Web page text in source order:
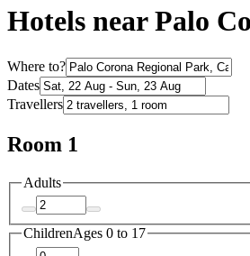
Hotels near Palo
Where to?
Dates
Travellers
Room 1
Adults
ChildrenAges 0 to 17